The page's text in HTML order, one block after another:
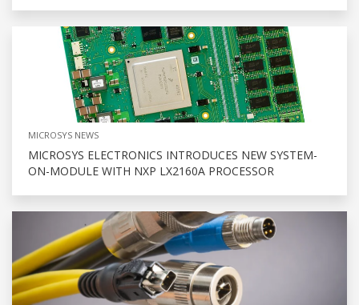
MICROSYS NEWS
MICROSYS ELECTRONICS INTRODUCES NEW SYSTEM-
ON-MODULE WITH NXP LX2160A PROCESSOR